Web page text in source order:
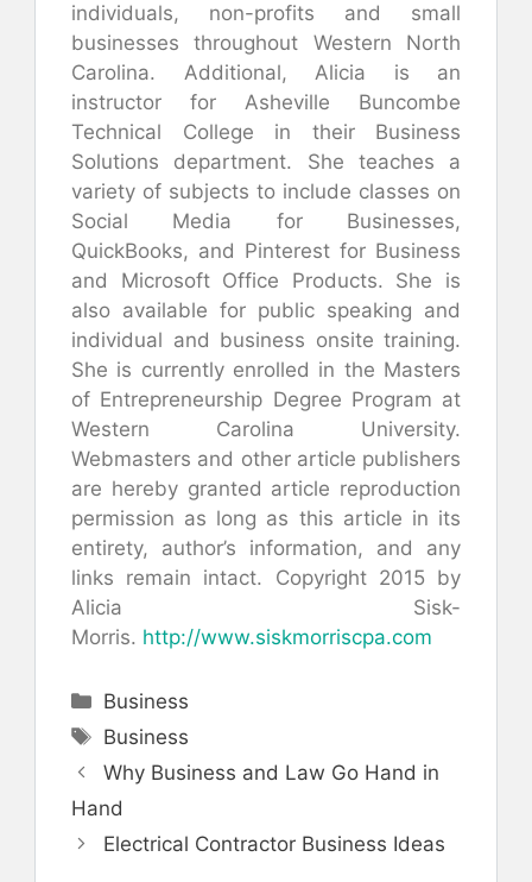
individuals, non-profits and small
businesses throughout Western North
Carolina. Additional, Alicia is an
instructor for Asheville Buncombe
Technical College in their Business
Solutions department. She teaches a
variety of subjects to include classes on
Social Media for Businesses,
QuickBooks, and Pinterest for Business
and Microsoft Office Products. She is
also available for public speaking and
individual and business onsite training.
She is currently enrolled in the Masters
of Entrepreneurship Degree Program at
Western Carolina University.
Webmasters and other article publishers
are hereby granted article reproduction
permission as long as this article in its
entirety, author’s information, and any
links remain intact. Copyright 2015 by
Alicia Sisk-
Morris. http://www.siskmorriscpa.com
Categories
Business
Tags
Business
Why Business and Law Go Hand in
Hand
Electrical Contractor Business Ideas